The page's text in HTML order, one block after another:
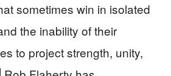
sometimes win in isolated
the inability of their
to project strength, unity,